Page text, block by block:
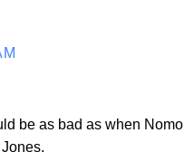
be as bad as when Nomo